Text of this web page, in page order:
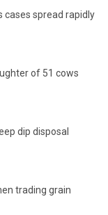
cases spread rapidly
of 51 cows
dip disposal
trading grain